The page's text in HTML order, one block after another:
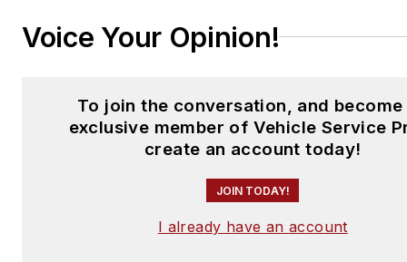
Voice Your Opinion!
To join the conversation, and become
exclusive member of Vehicle Service
create an account today!
JOIN TODAY!
I already have an account